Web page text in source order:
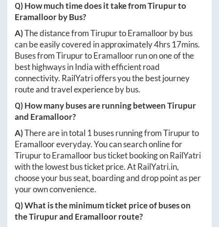
Q) How much time does it take fromTirupurto
Eramalloorby Bus?
A)The distance fromTirupurtoEramalloorby bus
can be easily covered in approximately4hrs 17mins.
Buses fromTirupurtoEramalloorrun on one of the
best highways in India with efficient road
connectivity. RailYatri offers you the best journey
route and travel experience by bus.
Q) How many buses are running betweenTirupur
and Eramalloor?
A)There are in total 1 buses running fromTirupurto
Eramallooreveryday. You can search online for
TirupurtoEramalloorbus ticket booking on RailYatri
with the lowest bus ticket price. AtRailYatri.in,
choose your bus seat, boarding and drop point as per
your own convenience.
Q) What is the minimum ticket price of buses on
theTirupurand Eramalloorroute?